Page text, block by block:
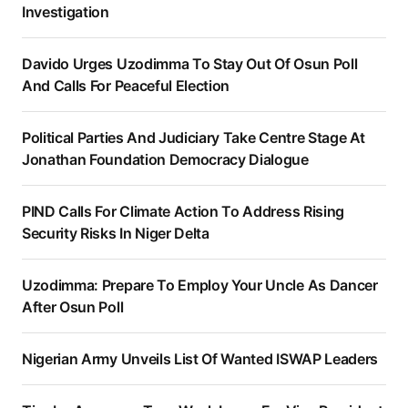
Investigation
Davido Urges Uzodimma To Stay Out Of Osun Poll
And Calls For Peaceful Election
Political Parties And Judiciary Take Centre Stage At
Jonathan Foundation Democracy Dialogue
PIND Calls For Climate Action To Address Rising
Security Risks In Niger Delta
Uzodimma: Prepare To Employ Your Uncle As Dancer
After Osun Poll
Nigerian Army Unveils List Of Wanted ISWAP Leaders